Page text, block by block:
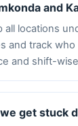
and
all locations
and track
and shift-
get stuck